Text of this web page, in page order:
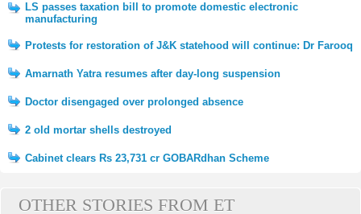
LS passes taxation bill to promote domestic electronic
manufacturing
Protests for restoration of J&K statehood will continue: Dr Farooq
Amarnath Yatra resumes after day-long suspension
Doctor disengaged over prolonged absence
2 old mortar shells destroyed
Cabinet clears Rs 23,731 cr GOBARdhan Scheme
OTHER STORIES FROM ET